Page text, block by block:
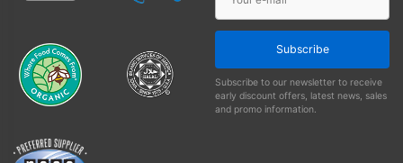
Subscribe
Subscribe to our newsletter to receive
early discount offers, latest news, sales
and promo information.